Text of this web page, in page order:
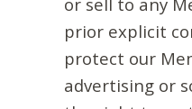
prior explicit
protect our
advertising or